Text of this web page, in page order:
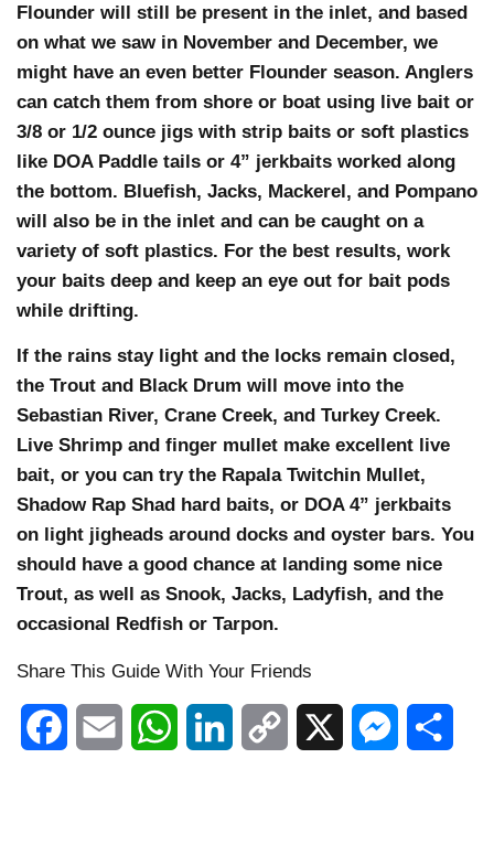
Flounder will still be present in the inlet, and based
on what we saw in November and December, we
might have an even better Flounder season. Anglers
can catch them from shore or boat using live bait or
3/8 or 1/2 ounce jigs with strip baits or soft plastics
like DOA Paddle tails or 4” jerkbaits worked along
the bottom. Bluefish, Jacks, Mackerel, and Pompano
will also be in the inlet and can be caught on a
variety of soft plastics. For the best results, work
your baits deep and keep an eye out for bait pods
while drifting.
If the rains stay light and the locks remain closed,
the Trout and Black Drum will move into the
Sebastian River, Crane Creek, and Turkey Creek.
Live Shrimp and finger mullet make excellent live
bait, or you can try the Rapala Twitchin Mullet,
Shadow Rap Shad hard baits, or DOA 4” jerkbaits
on light jigheads around docks and oyster bars. You
should have a good chance at landing some nice
Trout, as well as Snook, Jacks, Ladyfish, and the
occasional Redfish or Tarpon.
Share This Guide With Your Friends
FacebookEmail WhatsAppLinkedIn Copy Messenger